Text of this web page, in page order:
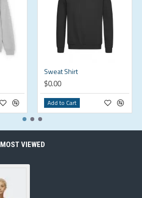
Sweat Shirt
$0.00
Add to Cart
MOST VIEWED